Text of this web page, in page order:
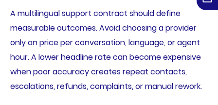
A multilingual support contract should define
measurable outcomes. Avoid choosing a provider
only on price per conversation, language, or agent
hour. A lower headline rate can become expensive
when poor accuracy creates repeat contacts,
escalations, refunds, complaints, or manual rework.